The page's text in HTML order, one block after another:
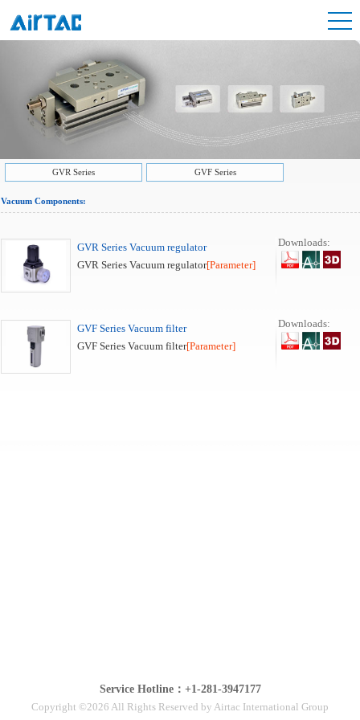
GVR Series GVF Series
Vacuum Components:
GVR Series Vacuum regulator
GVR Series Vacuum regulator[Parameter]
Downloads:
GVF Series Vacuum filter
GVF Series Vacuum filter[Parameter]
Downloads:
Service Hotline：+1-281-3947177
Copyright ©2026 All Rights Reserved by Airtac International Group